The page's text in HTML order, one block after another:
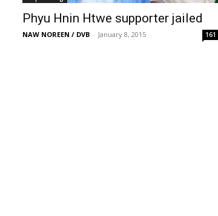
Phyu Hnin Htwe supporter jailed
NAW NOREEN / DVB - January 8, 2015 161